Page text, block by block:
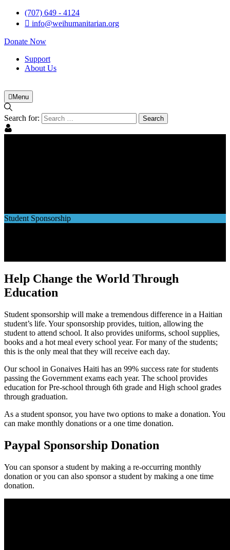
(707) 649 - 4124
info@weihumanitarian.org
Donate Now
Support
About Us
Menu
Search for:
Student Sponsorship
Help Change the World Through
Education
Student sponsorship will make a tremendous difference in a Haitian
student’s life. Your sponsorship provides, tuition, allowing the
student to attend school. It also provides uniforms, school supplies,
books and a hot meal every school year. For many of the students;
this is the only meal that they will receive each day.
Our school in Gonaives Haiti has an 99% success rate for students
passing the Government exams each year. The school provides
education for Pre-school through 6th grade and High school grades
through graduation.
As a student sponsor, you have two options to make a donation. You
can make monthly donations or a one time donation.
Paypal Sponsorship Donation
You can sponsor a student by making a re-occurring monthly
donation or you can also sponsor a student by making a one time
donation.